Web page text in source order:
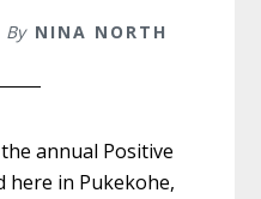
By NINA NORTH
annual Positive
here in Pukekohe,